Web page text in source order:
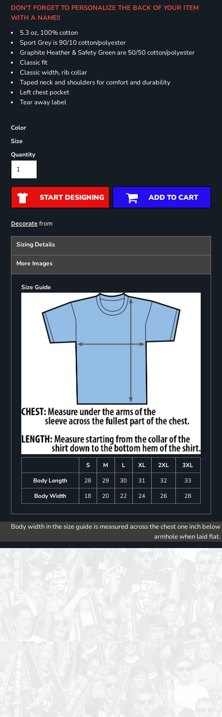
DON'T FORGET TO PERSONALIZE THE BACK OF YOUR ITEM
WITH A NAME!!
5.3 oz, 100% cotton
Sport Grey is 90/10 cotton/polyester
Graphite Heather & Safety Green are 50/50 cotton/polyester
Classic fit
Classic width, rib collar
Taped neck and shoulders for comfort and durability
Left chest pocket
Tear away label
Color
Size
Quantity
START DESIGNING ADD TO CART
Decoratefrom
Sizing Details
More Images
Size Guide
S M L XL 2XL
3XL
Body Length
28 29 30 31 32
33
Body Width
18 20 22 24 26 28
Body width in the size guide is measured across the chest one inch below
armhole when laid flat.